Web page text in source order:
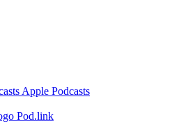
Apple Podcasts
Pod.link